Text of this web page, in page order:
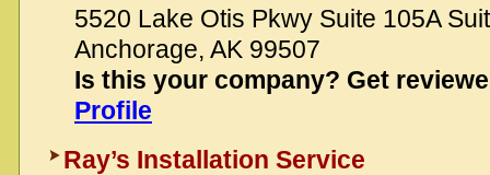
5520 Lake Otis Pkwy Suite 105A
Anchorage, AK 99507
Is this your company? Get
Profile
Ray’s Installation Service